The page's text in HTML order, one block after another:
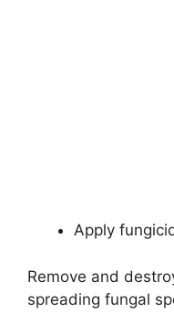
Apply
Remove and
spreading fungal